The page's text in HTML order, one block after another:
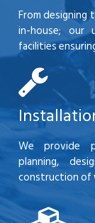
From designing
in-house; our
facilities
We provide
planning,
construction of